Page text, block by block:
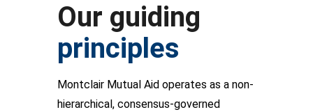
Our guiding
principles
Montclair Mutual Aid operates as a non-
hierarchical, consensus-governed